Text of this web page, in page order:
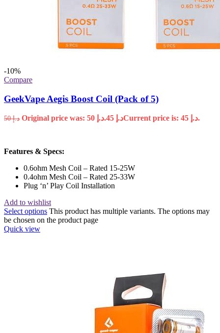
-10%
Compare
GeekVape Aegis Boost Coil (Pack of 5)
د.إ50 Original price was: د.إ 50. د.إ Current price is: د.إ 45.
Features & Specs:
0.6ohm Mesh Coil – Rated 15-25W
0.4ohm Mesh Coil – Rated 25-33W
Plug ‘n’ Play Coil Installation
Add to wishlist
Select options This product has multiple variants. The options may
be chosen on the product page
Quick view